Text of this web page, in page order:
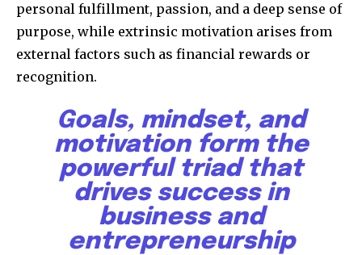
personal fulfillment, passion, and a deep sense of
purpose, while extrinsic motivation arises from
external factors such as financial rewards or
recognition.
Goals, mindset, and
motivation form the
powerful triad that
drives success in
business and
entrepreneurship